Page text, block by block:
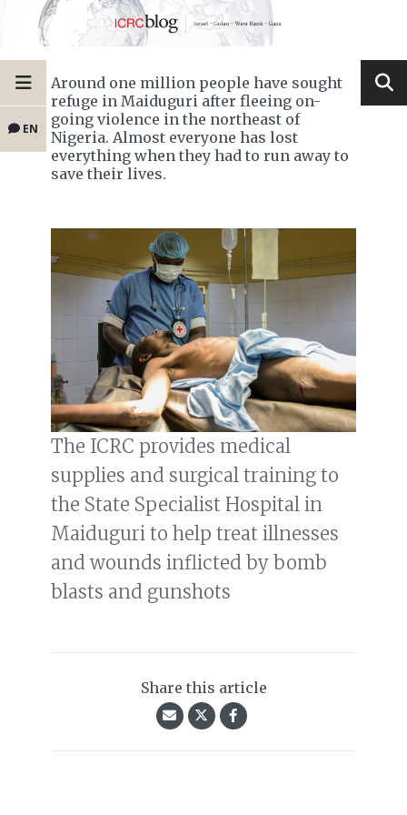
EN
Around one million people have sought
refuge in Maiduguri after fleeing on-
going violence in the northeast of
Nigeria. Almost everyone has lost
everything when they had to run away to
save their lives.
The ICRC provides medical
supplies and surgical training to
the State Specialist Hospital in
Maiduguri to help treat illnesses
and wounds inflicted by bomb
blasts and gunshots
Share this article